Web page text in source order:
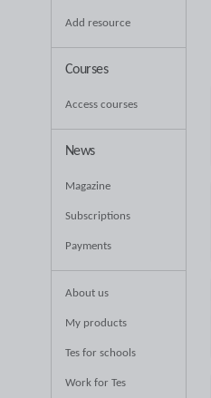
Add resource
Courses
Access courses
News
Magazine
Subscriptions
Payments
About us
My products
Tes for schools
Work for Tes